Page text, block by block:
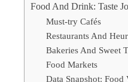
Food And Drink: Taste
Must-try Cafés
Restaurants And
Bakeries And Sweet
Food Markets
Data Snapshot: Food